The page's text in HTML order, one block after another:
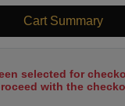
Cart Summary
selected for
with the